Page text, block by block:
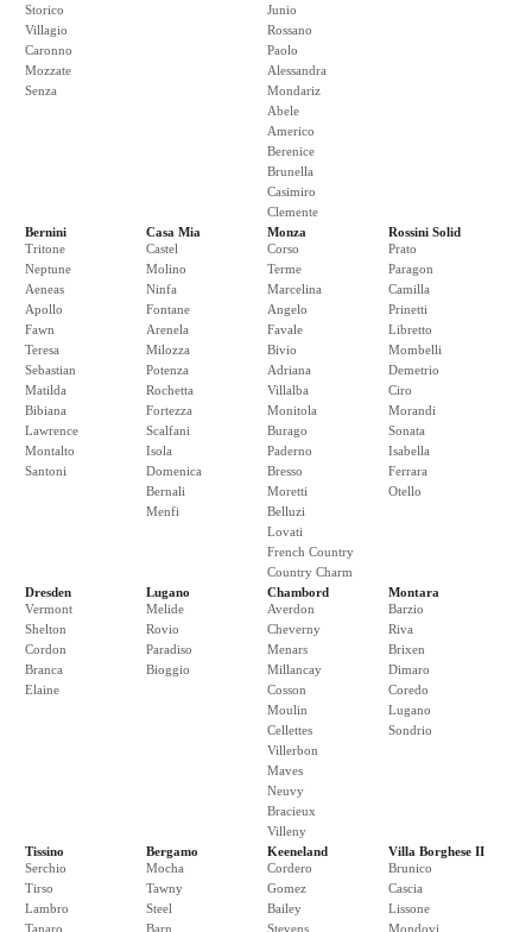
Storico
Villagio
Caronno
Mozzate
Senza
Junio
Rossano
Paolo
Alessandra
Mondariz
Abele
Americo
Berenice
Brunella
Casimiro
Clemente
Bernini
Tritone
Neptune
Aeneas
Apollo
Fawn
Teresa
Sebastian
Matilda
Bibiana
Lawrence
Montalto
Santoni
Casa Mia
Castel
Molino
Ninfa
Fontane
Arenela
Milozza
Potenza
Rochetta
Fortezza
Scalfani
Isola
Domenica
Bernali
Menfi
Monza
Corso
Terme
Marcelina
Angelo
Favale
Bivio
Adriana
Villalba
Monitola
Burago
Paderno
Bresso
Moretti
Belluzi
Lovati
French Country
Country Charm
Rossini Solid
Prato
Paragon
Camilla
Prinetti
Libretto
Mombelli
Demetrio
Ciro
Morandi
Sonata
Isabella
Ferrara
Otello
Dresden
Vermont
Shelton
Cordon
Branca
Elaine
Lugano
Melide
Rovio
Paradiso
Bioggio
Chambord
Averdon
Cheverny
Menars
Millancay
Cosson
Moulin
Cellettes
Villerbon
Maves
Neuvy
Bracieux
Villeny
Montara
Barzio
Riva
Brixen
Dimaro
Coredo
Lugano
Sondrio
Tissino
Serchio
Tirso
Lambro
Tanaro
Bergamo
Mocha
Tawny
Steel
Barn
Keeneland
Cordero
Gomez
Bailey
Stevens
Villa Borghese II
Brunico
Cascia
Lissone
Mondovi